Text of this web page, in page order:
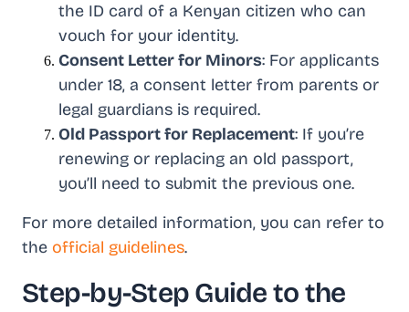
the ID card of a Kenyan citizen who can
vouch for your identity.
Consent Letter for Minors: For applicants
under 18, a consent letter from parents or
legal guardians is required.
Old Passport for Replacement: If you’re
renewing or replacing an old passport,
you’ll need to submit the previous one.
For more detailed information, you can refer to
the official guidelines.
Step-by-Step Guide to the